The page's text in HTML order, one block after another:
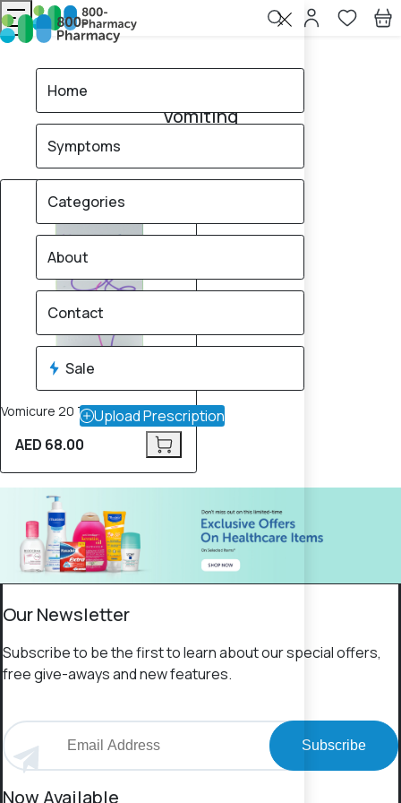
Vomiting
Vomicure 20 Tablets
AED 68.00
Our Newsletter
Subscribe to be the first to learn about our special offers,
free give-aways and new features.
Subscribe
Now Available
Home
Symptoms
Categories
About
Contact
Sale
Upload Prescription